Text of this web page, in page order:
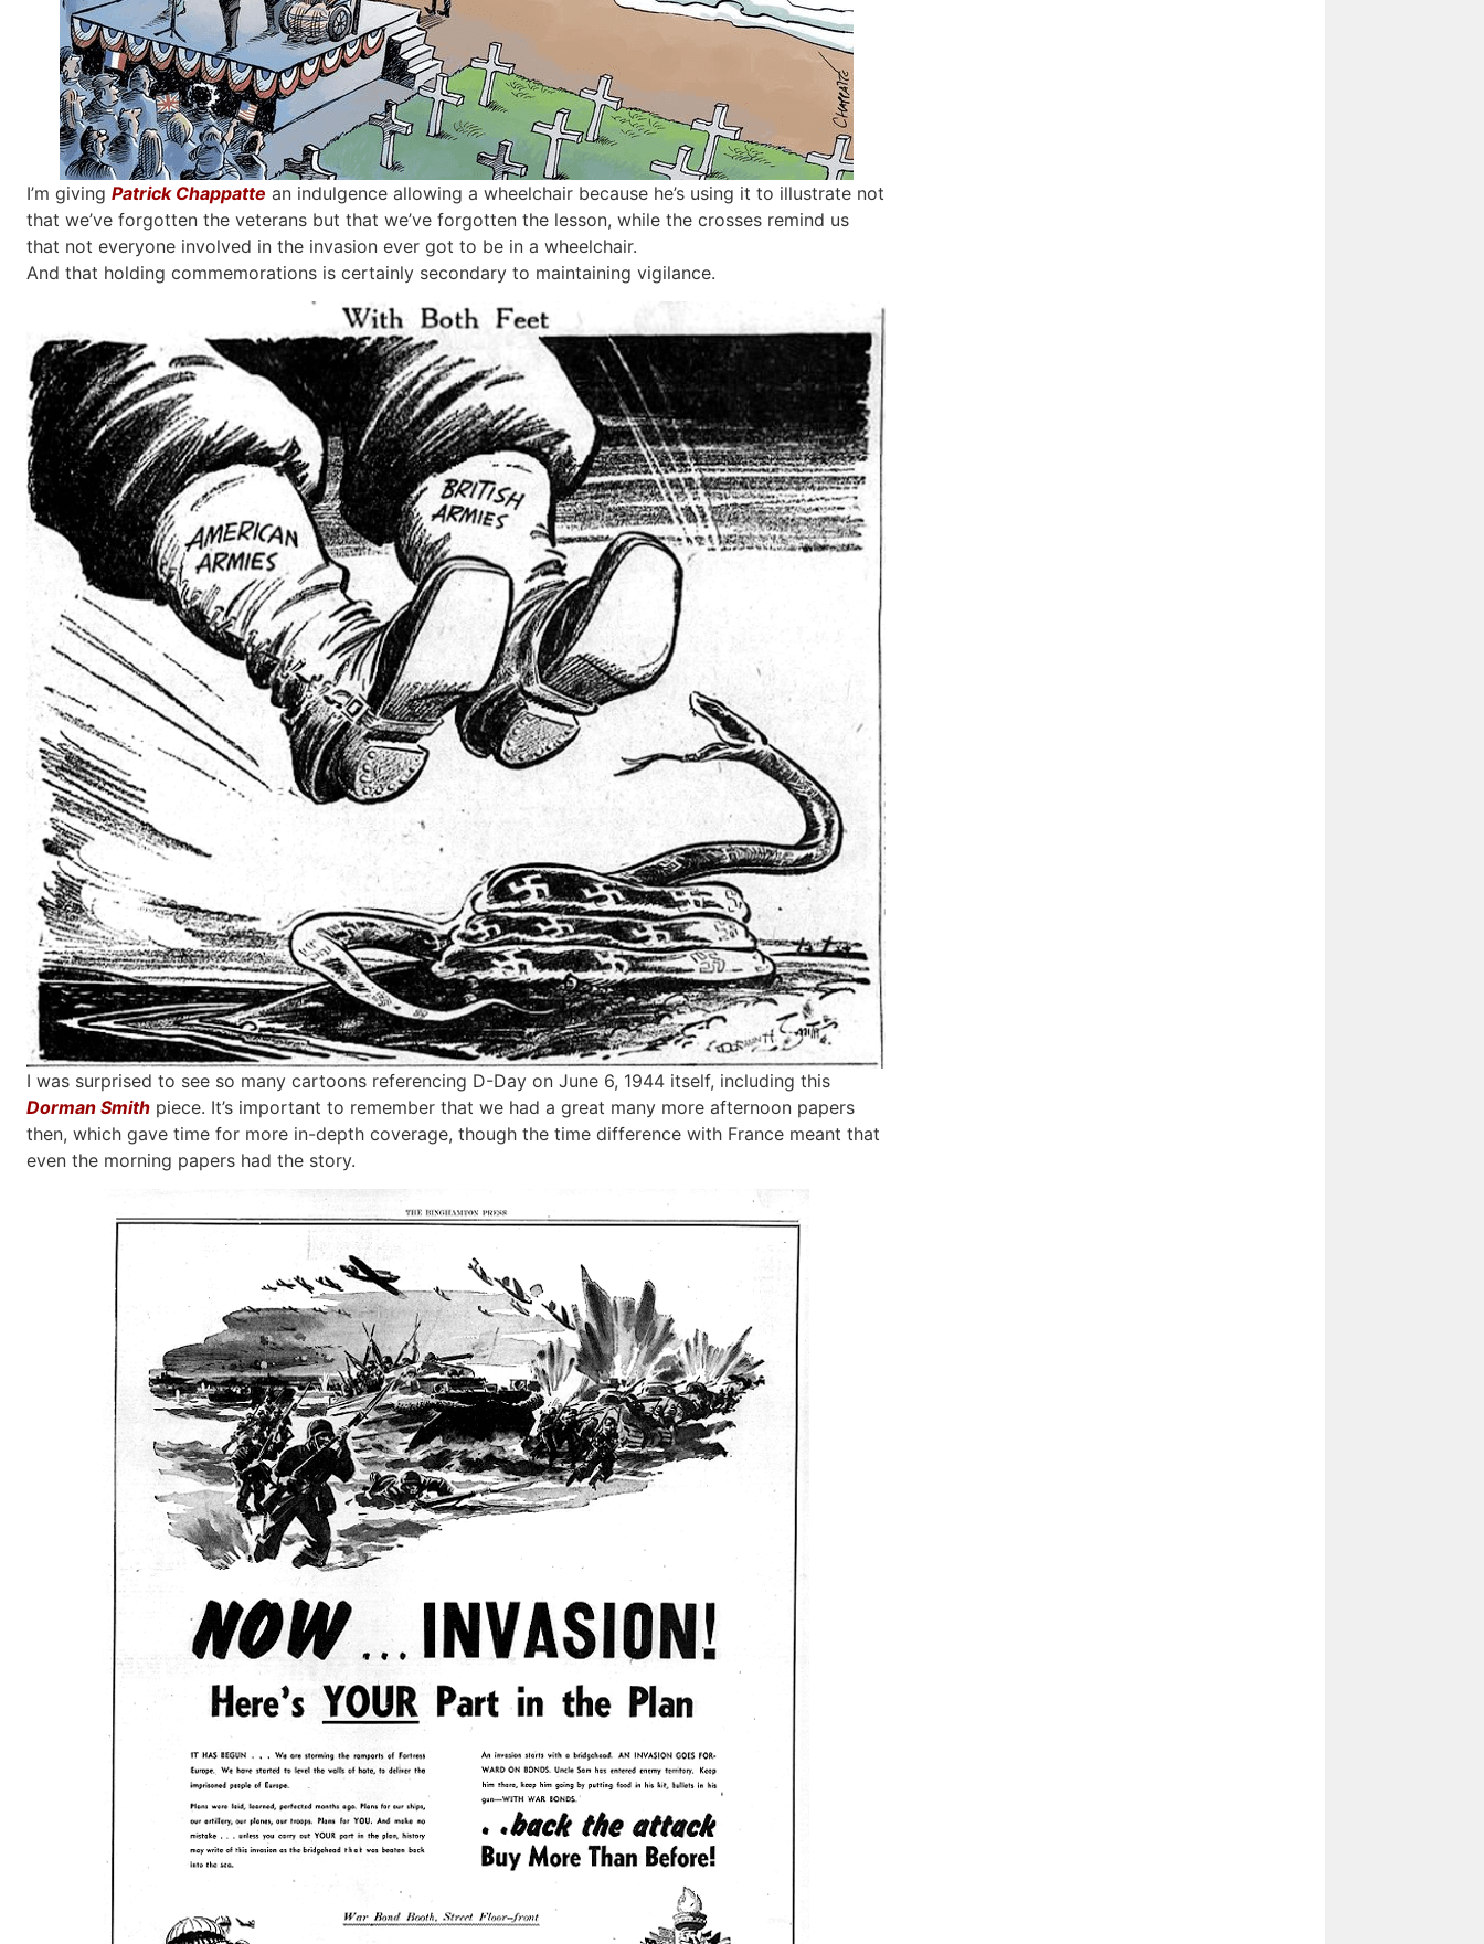
I’m giving Patrick Chappatte an indulgence allowing a wheelchair because he’s using it to illustrate not
that we’ve forgotten the veterans but that we’ve forgotten the lesson, while the crosses remind us
that not everyone involved in the invasion ever got to be in a wheelchair.
And that holding commemorations is certainly secondary to maintaining vigilance.
I was surprised to see so many cartoons referencing D-Day on June 6, 1944 itself, including this
Dorman Smith piece. It’s important to remember that we had a great many more afternoon papers
then, which gave time for more in-depth coverage, though the time difference with France meant that
even the morning papers had the story.